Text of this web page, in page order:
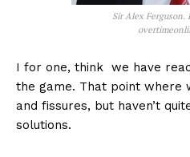
Sir Alex Ferguson.
I for one, think we have
the game. That point where
and fissures, but haven’t
solutions.